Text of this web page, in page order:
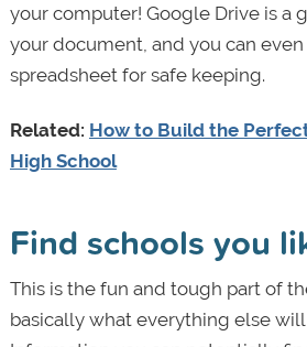
your computer! Google Drive is a
your document, and you can
spreadsheet for safe keeping.
Related: How to Build the
High School
Find schools you
This is the fun and tough part of
basically what everything else